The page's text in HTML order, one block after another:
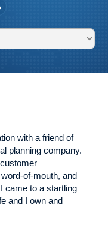
with a friend of
planning company.
of-mouth, and
came to a startling
and I own and